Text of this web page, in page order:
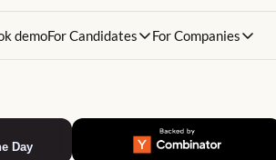
demoFor Candidates For Companies